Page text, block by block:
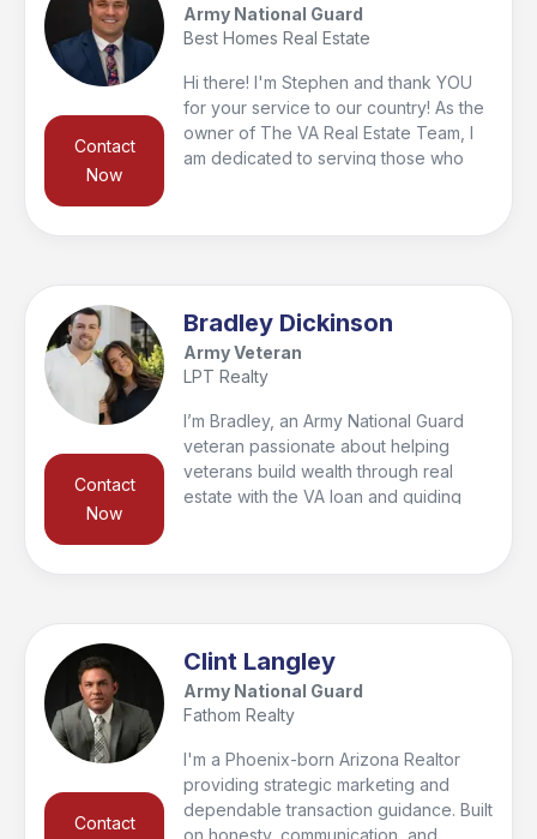
Contact
Now
Army National Guard
Best Homes Real Estate
Hi there! I'm Stephen and thank YOU
for your service to our country! As the
owner of The VA Real Estate Team, I
am dedicated to serving those who
member in the Army National Guard, I
many different responsibilities, and I
am here to help! I have lived in the
Valley since 2009 and my core
business values are communication,
honesty, integrity, respect, and to help
you reach your real estate goals!
Contact
Now
Bradley Dickinson
Army Veteran
LPT Realty
I’m Bradley, an Army National Guard
veteran passionate about helping
veterans build wealth through real
estate with the VA loan and guiding
recent transactions, I bring local
approach. Which has led us to being
awarded as the top team in 2023–
2024, I value relationships above
transactions and look forward to
serving you.
Contact
Clint Langley
Army National Guard
Fathom Realty
I'm a Phoenix-born Arizona Realtor
providing strategic marketing and
dependable transaction guidance. Built
on honesty, communication, and